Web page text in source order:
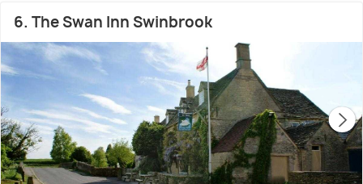
6. The Swan Inn Swinbrook